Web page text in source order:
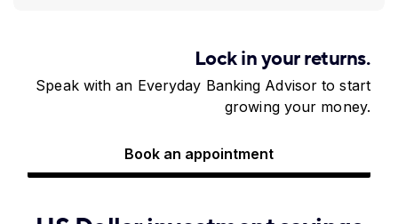
Lock in your returns.
Speak with an Everyday Banking Advisor to start
growing your money.
Book an appointment